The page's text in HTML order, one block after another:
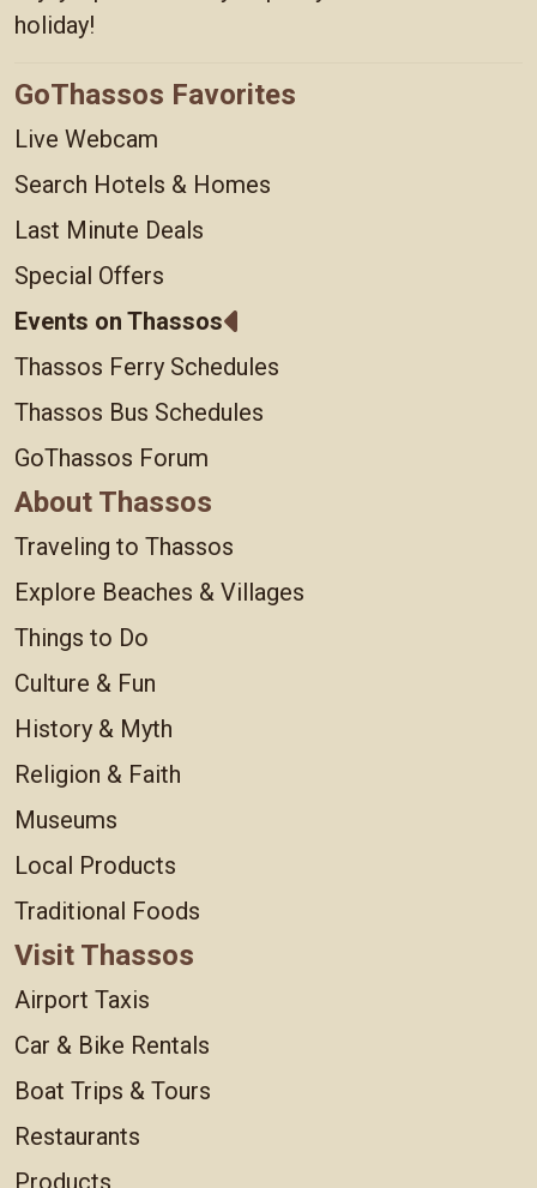
holiday!
GoThassos Favorites
Live Webcam
Search Hotels & Homes
Last Minute Deals
Special Offers
Events on Thassos
Thassos Ferry Schedules
Thassos Bus Schedules
GoThassos Forum
About Thassos
Traveling to Thassos
Explore Beaches & Villages
Things to Do
Culture & Fun
History & Myth
Religion & Faith
Museums
Local Products
Traditional Foods
Visit Thassos
Airport Taxis
Car & Bike Rentals
Boat Trips & Tours
Restaurants
Products